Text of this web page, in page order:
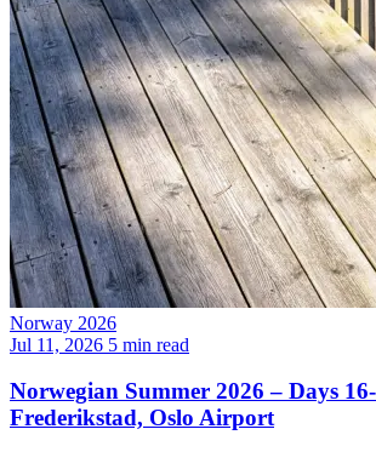
Norway 2026
Jul 11, 2026 5 min read
Norwegian Summer 2026 – Days
Frederikstad, Oslo Airport